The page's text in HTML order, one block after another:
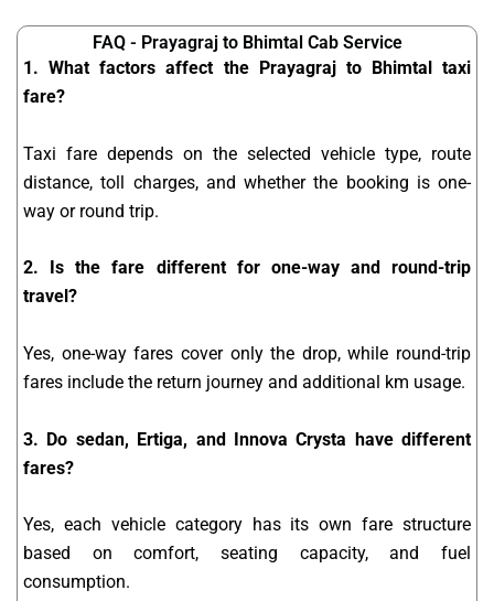
FAQ - Prayagraj to Bhimtal Cab Service
1. What factors affect the Prayagraj to Bhimtal taxi
fare?
Taxi fare depends on the selected vehicle type, route
distance, toll charges, and whether the booking is one-
way or round trip.
2. Is the fare different for one-way and round-trip
travel?
Yes, one-way fares cover only the drop, while round-trip
fares include the return journey and additional km usage.
3. Do sedan, Ertiga, and Innova Crysta have different
fares?
Yes, each vehicle category has its own fare structure
based on comfort, seating capacity, and fuel
consumption.